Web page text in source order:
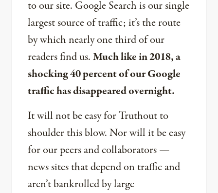
to our site. Google Search is our single
largest source of traffic; it’s the route
by which nearly one third of our
readers find us.Much like in 2018, a
shocking 40 percent of our Google
traffic has disappeared overnight.
It will not be easy for Truthout to
shoulder this blow. Nor will it be easy
for our peers and collaborators —
news sites that depend on traffic and
aren’t bankrolled by large